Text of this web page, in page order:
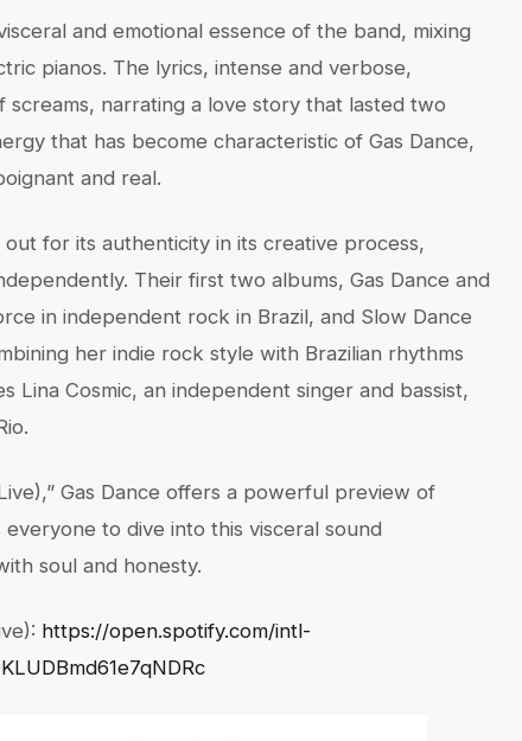
and emotional essence of the band, mixing
pianos. The lyrics, intense and verbose,
narrating a love story that lasted two
that has become characteristic of Gas Dance,
and real.
for its authenticity in its creative process,
Their first two albums, Gas Dance and
in independent rock in Brazil, and Slow Dance
her indie rock style with Brazilian rhythms
Lina Cosmic, an independent singer and bassist,
Gas Dance offers a powerful preview of
to dive into this visceral sound
soul and honesty.
https://open.spotify.com/intl-